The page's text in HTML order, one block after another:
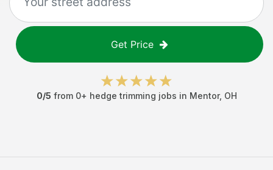
Get Price
0/5 from 0+ hedge trimming jobs in Mentor, OH